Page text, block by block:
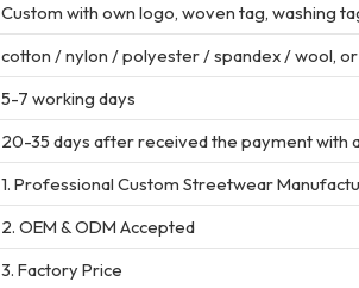
Custom with own logo, woven tag, washing
cotton / nylon / polyester / spandex / wool,
5-7 working days
20-35 days after received the payment with
1. Professional Custom Streetwear
2. OEM & ODM Accepted
3. Factory Price